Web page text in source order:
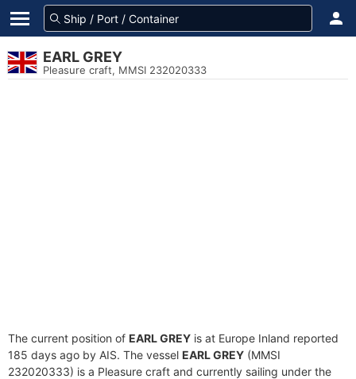
EARL GREY
Pleasure craft, MMSI 232020333
The current position of EARL GREY is at Europe Inland reported
185 days ago by AIS. The vessel EARL GREY (MMSI
232020333) is a Pleasure craft and currently sailing under the